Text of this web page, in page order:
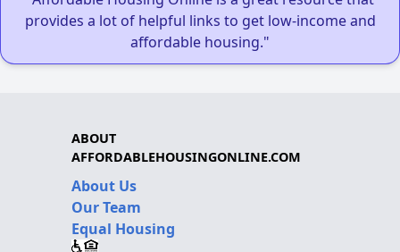
provides a lot of helpful links to get low-income and
affordable housing."
ABOUT
AFFORDABLEHOUSINGONLINE.COM
About Us
Our Team
Equal Housing